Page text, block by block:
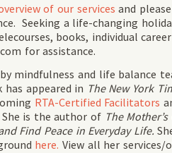
of our servicesand
Seeking a life-changing
books, individual
for assistance.
mindfulness and life balance
has appeared in The New York
RTA-Certified Facilitators
is the author of The
Find Peace in Everyday Life.
here. View all her services/